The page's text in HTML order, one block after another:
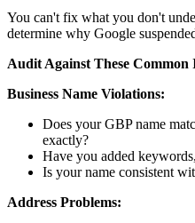
You can't fix what you don't
determine why Google
Audit Against These Common
Business Name Violations:
Does your GBP name
exactly?
Have you added
Is your name consistent
Address Problems: